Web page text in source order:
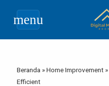
menu
Beranda »Home Improvement »
Efficient